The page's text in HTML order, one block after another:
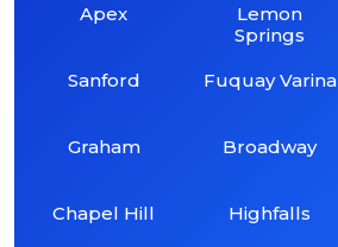
Apex
Sanford
Graham
Chapel Hill
Lemon
Springs
Fuquay Varina
Broadway
Highfalls